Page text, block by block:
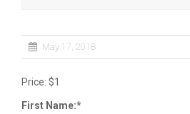
May 17, 2018
Price: $1
First Name:*